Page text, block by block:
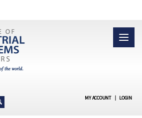
MY ACCOUNT | LOGIN